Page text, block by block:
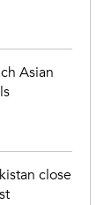
Asian
close